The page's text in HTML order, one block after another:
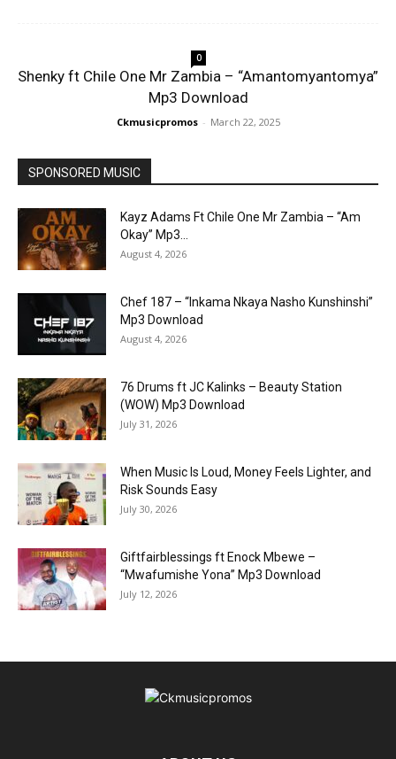
0
Shenky ft Chile One Mr Zambia – “Amantomyantomya”
Mp3 Download
Ckmusicpromos - March 22, 2025
SPONSORED MUSIC
Kayz Adams Ft Chile One Mr Zambia – “Am
Okay” Mp3...
August 4, 2026
Chef 187 – “Inkama Nkaya Nasho Kunshinshi”
Mp3 Download
August 4, 2026
76 Drums ft JC Kalinks – Beauty Station
(WOW) Mp3 Download
July 31, 2026
When Music Is Loud, Money Feels Lighter, and
Risk Sounds Easy
July 30, 2026
Giftfairblessings ft Enock Mbewe –
“Mwafumishe Yona” Mp3 Download
July 12, 2026